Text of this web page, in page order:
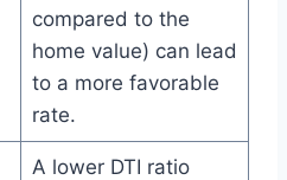
compared to the
home value) can lead
to a more favorable
rate.
A lower DTI ratio